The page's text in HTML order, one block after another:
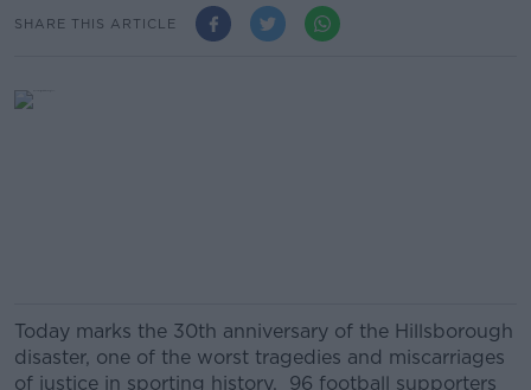
SHARE THIS ARTICLE
Today marks the 30th anniversary of the Hillsborough
disaster, one of the worst tragedies and miscarriages
of justice in sporting history. 96 football supporters